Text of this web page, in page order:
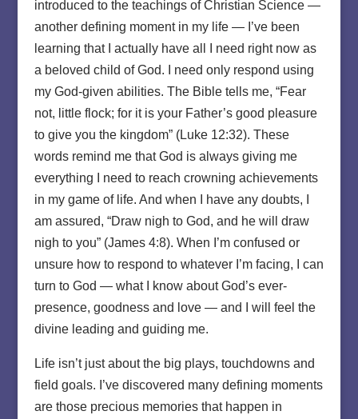
introduced to the teachings of Christian Science —
another defining moment in my life — I’ve been
learning that I actually have all I need right now as
a beloved child of God. I need only respond using
my God-given abilities. The Bible tells me, “Fear
not, little flock; for it is your Father’s good pleasure
to give you the kingdom” (Luke 12:32). These
words remind me that God is always giving me
everything I need to reach crowning achievements
in my game of life. And when I have any doubts, I
am assured, “Draw nigh to God, and he will draw
nigh to you” (James 4:8). When I’m confused or
unsure how to respond to whatever I’m facing, I can
turn to God — what I know about God’s ever-
presence, goodness and love — and I will feel the
divine leading and guiding me.
Life isn’t just about the big plays, touchdowns and
field goals. I’ve discovered many defining moments
are those precious memories that happen in